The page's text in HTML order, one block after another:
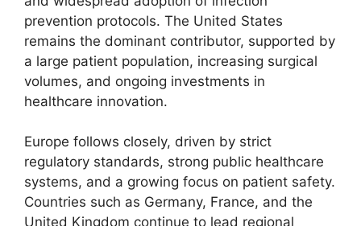
prevention protocols. The United States
remains the dominant contributor, supported by
a large patient population, increasing surgical
volumes, and ongoing investments in
healthcare innovation.
Europe follows closely, driven by strict
regulatory standards, strong public healthcare
systems, and a growing focus on patient safety.
Countries such as Germany, France, and the
United Kingdom continue to lead regional